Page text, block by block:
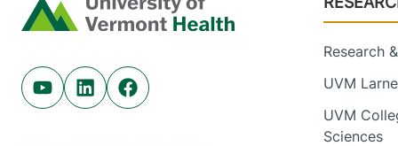
Home
Youtube (opens in new tab)
Linkedin (opens in new tab)
Facebook (opens in new tab)
Research
UVM
UVM
Sciences